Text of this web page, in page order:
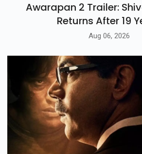
Awarapan 2 Trailer:
Returns After 19
Aug 06, 2026